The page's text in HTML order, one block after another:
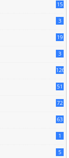
15
3
19
3
126
51
72
63
1
5